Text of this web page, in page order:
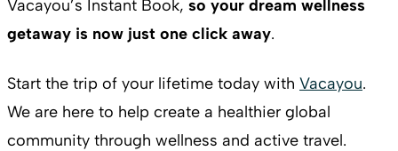
Vacayou’s Instant Book, so your dream wellness
getaway is now just one click away.
Start the trip of your lifetime today with Vacayou.
We are here to help create a healthier global
community through wellness and active travel.